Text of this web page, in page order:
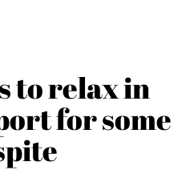
to relax in
for some